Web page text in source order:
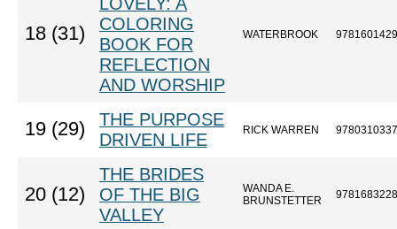
18 (31)
COLORING
BOOK FOR
REFLECTION
AND WORSHIP
WATERBROOK
19 (29)
THE PURPOSE
DRIVEN LIFE
RICK WARREN
20 (12)
THE BRIDES
OF THE BIG
VALLEY
WANDA E.
BRUNSTETTER